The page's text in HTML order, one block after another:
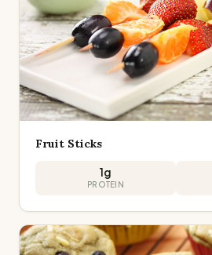
Fruit Sticks
1g
PROTEIN